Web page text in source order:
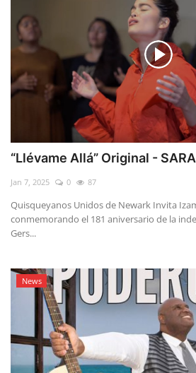
“Llévame Allá” Original -
Jan 7, 2025 0 87
Quisqueyanos Unidos de Newark Invita
conmemorando el 181 aniversario de la
Gers...
News